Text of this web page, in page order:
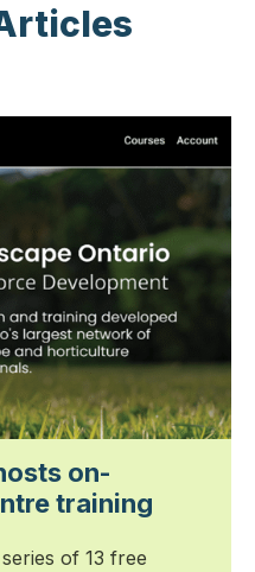
on-
training
of 13 free